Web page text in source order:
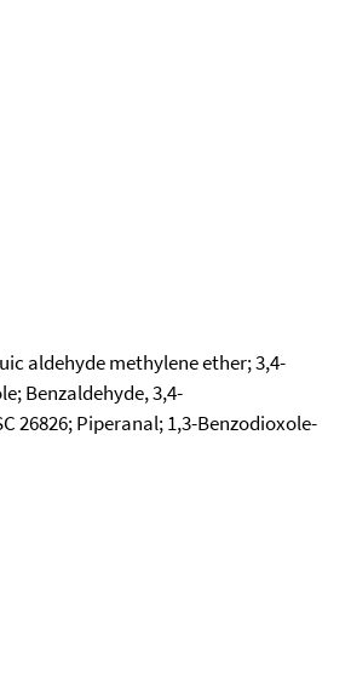
aldehyde methylene ether; 3,4-
Benzaldehyde, 3,4-
26826; Piperanal; 1,3-Benzodioxole-